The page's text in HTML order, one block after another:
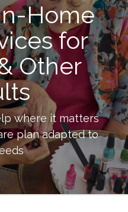
Home
for
Other
where it matters
plan adapted to